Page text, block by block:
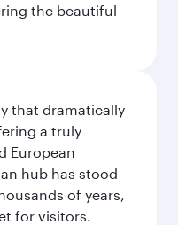
the beautiful
that dramatically
a truly
European
hub has stood
of years,
for visitors.